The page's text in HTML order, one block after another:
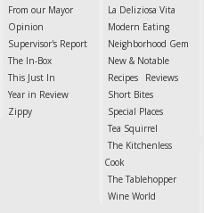
From our Mayor
Opinion
Supervisor's Report
The In-Box
This Just In
Year in Review
Zippy
La Deliziosa Vita
Modern Eating
Neighborhood Gem
New & Notable
Recipes
Reviews
Short Bites
Special Places
Tea Squirrel
The Kitchenless
Cook
The Tablehopper
Wine World